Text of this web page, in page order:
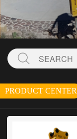
PRODUCT CENTER